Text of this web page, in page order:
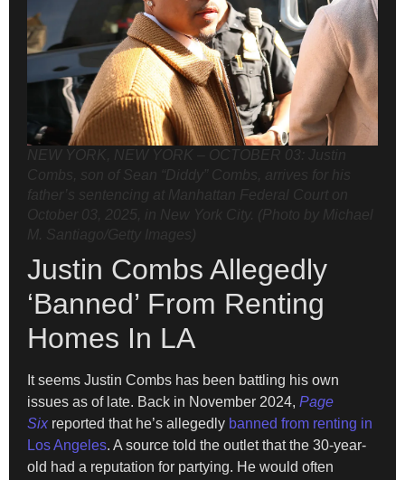
NEW YORK, NEW YORK – OCTOBER 03: Justin
Combs, son of Sean “Diddy” Combs, arrives for his
father’s sentencing at Manhattan Federal Court on
October 03, 2025, in New York City. (Photo by Michael
M. Santiago/Getty Images)
Justin Combs Allegedly
‘Banned’ From Renting
Homes In LA
It seems Justin Combs has been battling his own
issues as of late. Back in November 2024, Page
Sixreported that he’s allegedly banned from renting in
Los Angeles. A source told the outlet that the 30-year-
old had a reputation for partying. He would often